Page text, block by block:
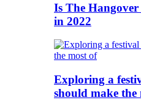
Is The
in 2022
Exploring a
should make the